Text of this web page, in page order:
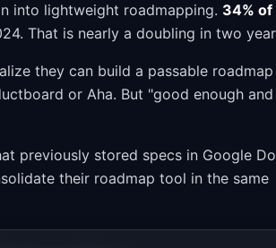
into lightweight roadmapping. 34% of
That is nearly a doubling in two
they can build a passable roadmap
or Aha. But "good enough
previously stored specs in Google
their roadmap tool in the same